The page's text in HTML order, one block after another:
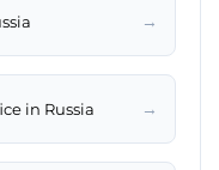
→
in Russia →